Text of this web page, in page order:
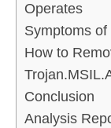
Operates
Symptoms of
How to
Conclusion
Analysis